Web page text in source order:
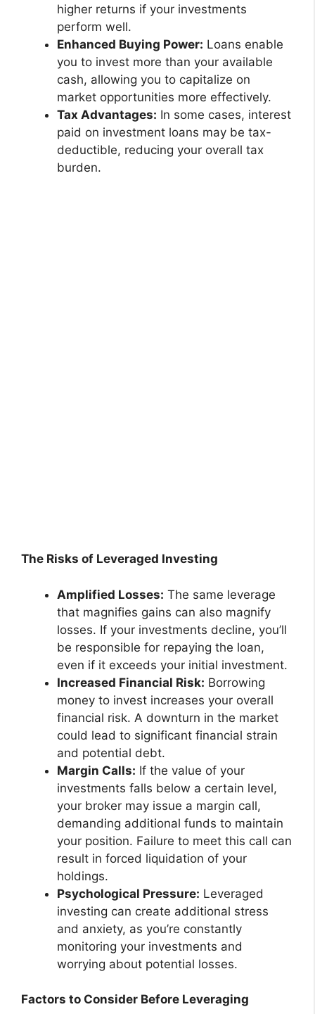
higher returns if your investments
perform well.
Enhanced Buying Power: Loans enable
you to invest more than your available
cash, allowing you to capitalize on
market opportunities more effectively.
Tax Advantages: In some cases, interest
paid on investment loans may be tax-
deductible, reducing your overall tax
burden.
The Risks of Leveraged Investing
Amplified Losses: The same leverage
that magnifies gains can also magnify
losses. If your investments decline, you’ll
be responsible for repaying the loan,
even if it exceeds your initial investment.
Increased Financial Risk: Borrowing
money to invest increases your overall
financial risk. A downturn in the market
could lead to significant financial strain
and potential debt.
Margin Calls: If the value of your
investments falls below a certain level,
your broker may issue a margin call,
demanding additional funds to maintain
your position. Failure to meet this call can
result in forced liquidation of your
holdings.
Psychological Pressure: Leveraged
investing can create additional stress
and anxiety, as you’re constantly
monitoring your investments and
worrying about potential losses.
Factors to Consider Before Leveraging